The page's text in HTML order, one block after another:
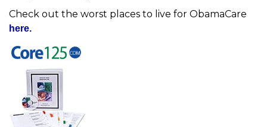
Check out the worst places to live for ObamaCare
here.